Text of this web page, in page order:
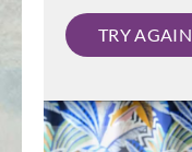
TRY AGAIN